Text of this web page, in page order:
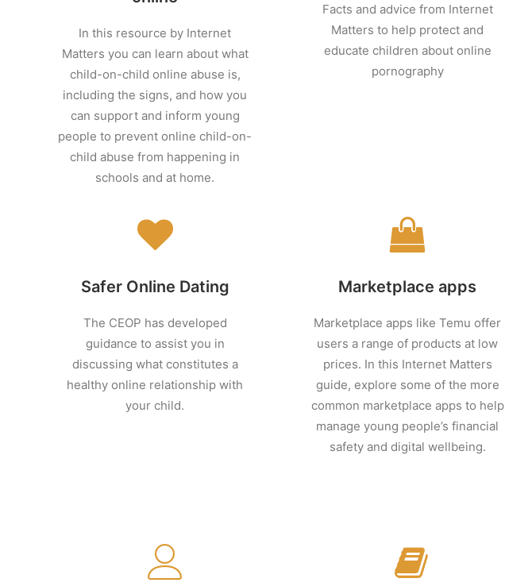
In this resource by Internet
Matters you can learn about what
child-on-child online abuse is,
including the signs, and how you
can support and inform young
people to prevent online child-on-
child abuse from happening in
schools and at home.
Facts and advice from Internet
Matters to help protect and
educate children about online
pornography
Safer Online Dating
The CEOP has developed
guidance to assist you in
discussing what constitutes a
healthy online relationship with
your child.
Marketplace apps
Marketplace apps like Temu offer
users a range of products at low
prices. In this Internet Matters
guide, explore some of the more
common marketplace apps to help
manage young people’s financial
safety and digital wellbeing.